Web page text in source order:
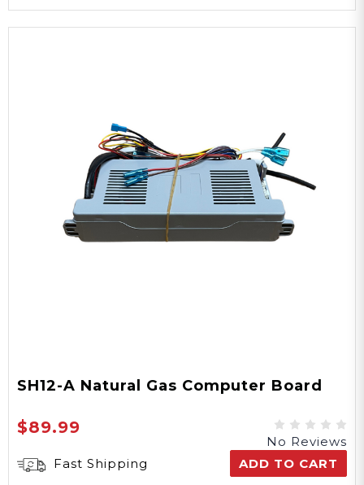
SH12-A Natural Gas Computer Board
$89.99
No Reviews
Fast Shipping
ADD TO CART